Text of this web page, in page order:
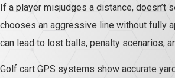
If a player misjudges a distance, doesn’t
chooses an aggressive line without fully
can lead to lost balls, penalty scenarios,
Golf cart GPS systems show accurate